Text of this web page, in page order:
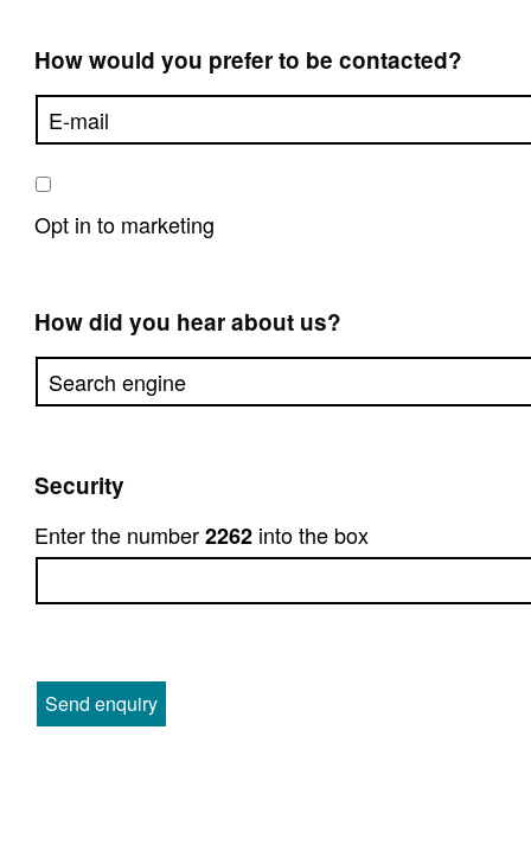
How would you prefer to be contacted?
Opt in to marketing
How did you hear about us?
Security
Enter the number2262 into the box